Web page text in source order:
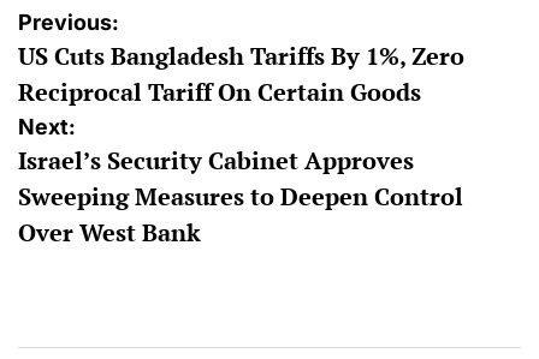
Post
navigation
Previous:
US Cuts Bangladesh Tariffs By 1%, Zero
Reciprocal Tariff On Certain Goods
Next:
Israel’s Security Cabinet Approves
Sweeping Measures to Deepen Control
Over West Bank